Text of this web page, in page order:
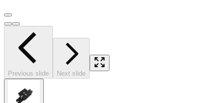
Previous slide Next slide